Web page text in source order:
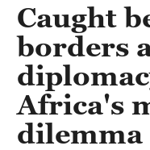
Caught
borders
Africa's
dilemma